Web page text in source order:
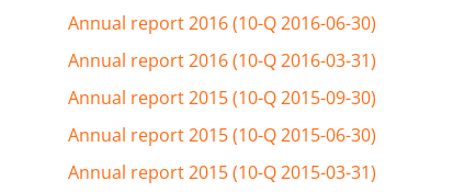
Annual report 2016 (10-Q 2016-06-30)
Annual report 2016 (10-Q 2016-03-31)
Annual report 2015 (10-Q 2015-09-30)
Annual report 2015 (10-Q 2015-06-30)
Annual report 2015 (10-Q 2015-03-31)